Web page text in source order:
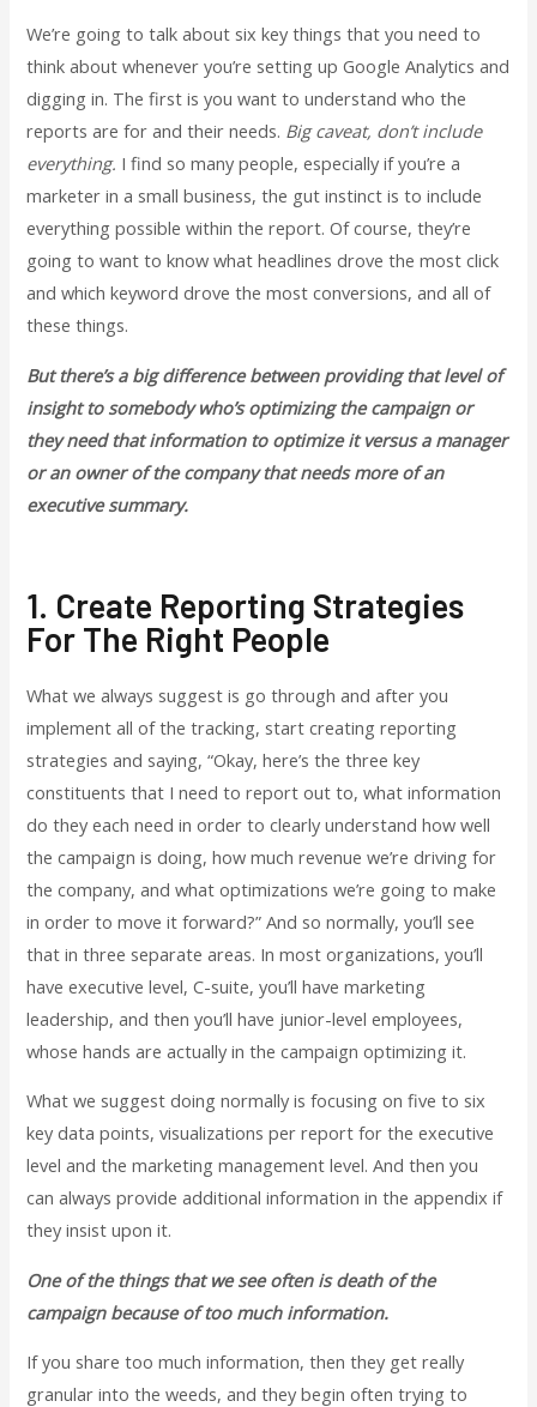
We’re going to talk about six key things that you need to
think about whenever you’re setting up Google Analytics and
digging in. The first is you want to understand who the
reports are for and their needs. Big caveat, don’t include
everything. I find so many people, especially if you’re a
marketer in a small business, the gut instinct is to include
everything possible within the report. Of course, they’re
going to want to know what headlines drove the most click
and which keyword drove the most conversions, and all of
these things.
But there’s a big difference between providing that level of
insight to somebody who’s optimizing the campaign or
they need that information to optimize it versus a manager
or an owner of the company that needs more of an
executive summary.
1. Create Reporting Strategies
For The Right People
What we always suggest is go through and after you
implement all of the tracking, start creating reporting
strategies and saying, “Okay, here’s the three key
constituents that I need to report out to, what information
do they each need in order to clearly understand how well
the campaign is doing, how much revenue we’re driving for
the company, and what optimizations we’re going to make
in order to move it forward?” And so normally, you’ll see
that in three separate areas. In most organizations, you’ll
have executive level, C-suite, you’ll have marketing
leadership, and then you’ll have junior-level employees,
whose hands are actually in the campaign optimizing it.
What we suggest doing normally is focusing on five to six
key data points, visualizations per report for the executive
level and the marketing management level. And then you
can always provide additional information in the appendix if
they insist upon it.
One of the things that we see often is death of the
campaign because of too much information.
If you share too much information, then they get really
granular into the weeds, and they begin often trying to